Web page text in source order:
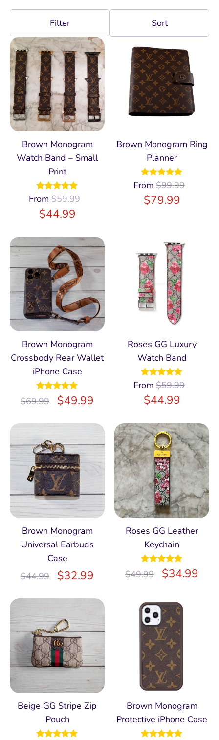
Filter
Brown Monogram
Watch Band – Small
Print
From $59.99
$44.99
Rated4.96
out of 5
Brown Monogram Ring
Planner
From $99.99
$79.99
Rated5.00
out of 5
Brown Monogram
Crossbody Rear Wallet
iPhone Case
$69.99 $49.99
Rated5.00
out of 5
Roses GG Luxury
Watch Band
From $59.99
$44.99
Rated5.00
out of 5
Brown Monogram
Universal Earbuds
Case
$44.99 $32.99
Roses GG Leather
Keychain
$49.99 $34.99
Rated5.00
out of 5
Beige GG Stripe Zip
Pouch
Brown Monogram
Protective iPhone Case